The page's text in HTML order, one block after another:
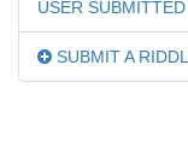
USER
SUBMIT A